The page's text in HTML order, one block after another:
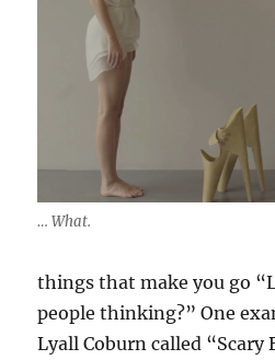
… What.
things that make you go
people thinking?” One
Lyall Coburn called “Scary